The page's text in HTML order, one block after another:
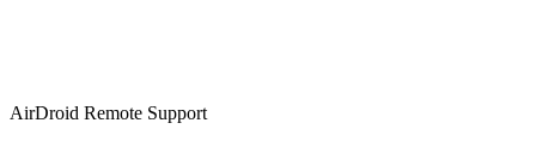
AirDroid Remote Support